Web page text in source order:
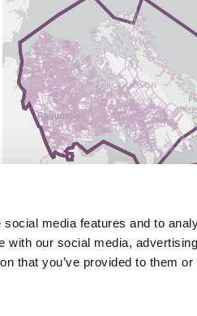
media features and to
with our social media,
that you’ve provided to them or